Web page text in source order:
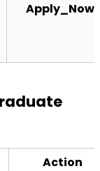
Apply_Now
Action